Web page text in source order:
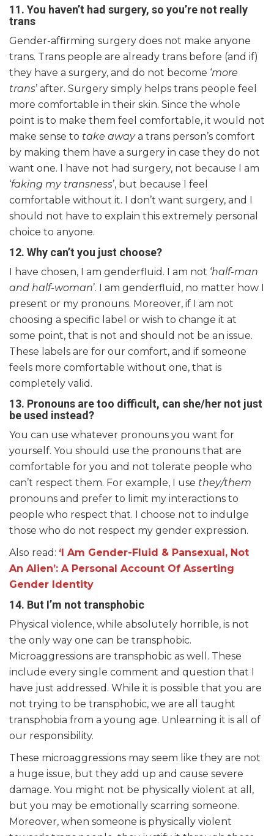
11. You haven’t had surgery, so you’re not really
trans
Gender-affirming surgery does not make anyone
trans. Trans people are already trans before (and if)
they have a surgery, and do not become ‘more
trans’ after. Surgery simply helps trans people feel
more comfortable in their skin. Since the whole
point is to make them feel comfortable, it would not
make sense to take awaya trans person’s comfort
by making them have a surgery in case they do not
want one. I have not had surgery, not because I am
‘faking my transness’, but because I feel
comfortable without it. I don’t want surgery, and I
should not have to explain this extremely personal
choice to anyone.
12. Why can’t you just choose?
I have chosen, I am genderfluid. I am not ‘half-man
and half-woman’. I am genderfluid, no matter how I
present or my pronouns. Moreover, if I am not
choosing a specific label or wish to change it at
some point, that is not and should not be an issue.
These labels are for our comfort, and if someone
feels more comfortable without one, that is
completely valid.
13. Pronouns are too difficult, can she/her not just
be used instead?
You can use whatever pronouns you want for
yourself. You should use the pronouns that are
comfortable for you and not tolerate people who
can’t respect them. For example, I use they/them
pronouns and prefer to limit my interactions to
people who respect that. I choose not to indulge
those who do not respect my gender expression.
Also read: ‘I Am Gender-Fluid & Pansexual, Not
An Alien’: A Personal Account Of Asserting
Gender Identity
14. But I’m not transphobic
Physical violence, while absolutely horrible, is not
the only way one can be transphobic.
Microaggressions are transphobic as well. These
include every single comment and question that I
have just addressed. While it is possible that you are
not trying to be transphobic, we are all taught
transphobia from a young age. Unlearning it is all of
our responsibility.
These microaggressions may seem like they are not
a huge issue, but they add up and cause severe
damage. You might not be physically violent at all,
but you may be emotionally scarring someone.
Moreover, when someone is physically violent